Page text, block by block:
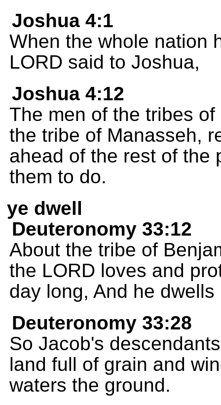
Joshua 4:1
When the whole nation
LORD said to Joshua,
Joshua 4:12
The men of the tribes
the tribe of Manasseh,
ahead of the rest of the
them to do.
ye dwell
Deuteronomy 33:12
About the tribe of
the LORD loves and
day long, And he
Deuteronomy 33:28
So Jacob's
land full of grain and
waters the ground.